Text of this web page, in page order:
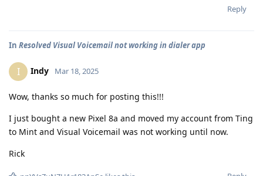
Reply
In Resolved Visual Voicemail not working in dialer app
I Indy Mar 18, 2025
Wow, thanks so much for posting this!!!
I just bought a new Pixel 8a and moved my account from Ting
to Mint and Visual Voicemail was not working until now.
Rick